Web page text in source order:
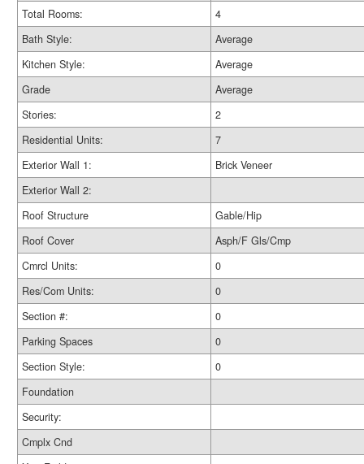
Total Rooms:
4
Bath Style:
Average
Kitchen Style:
Average
Grade
Average
Stories:
2
Residential Units:
7
Exterior Wall 1:
Brick Veneer
Exterior Wall 2:
Roof Structure
Gable/Hip
Roof Cover
Asph/F Gls/Cmp
Cmrcl Units:
0
Res/Com Units:
0
Section #:
0
Parking Spaces
0
Section Style:
0
Foundation
Security:
Cmplx Cnd